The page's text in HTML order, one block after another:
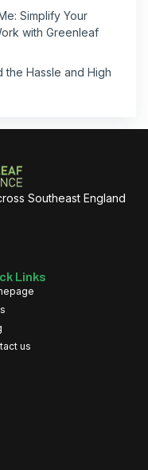
Simplify Your
with Greenleaf
the Hassle and High
Southeast England
Links
us